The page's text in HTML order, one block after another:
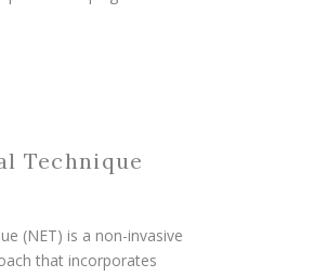
Technique
(NET) is a non-invasive
that incorporates